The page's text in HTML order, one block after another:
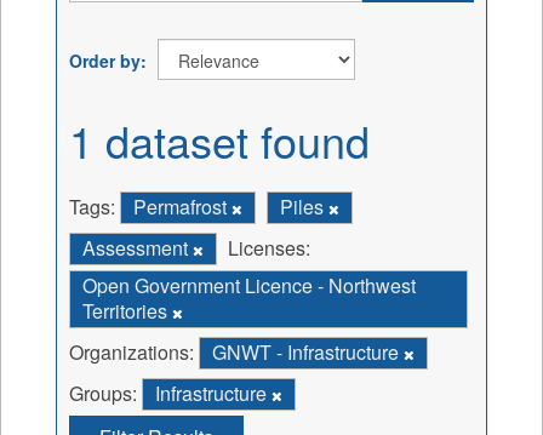
Order by
1 dataset found
Tags: Permafrost
Piles
Assessment
Licenses:
Open Government Licence - Northwest
Territories
Organizations:
GNWT - Infrastructure
Groups:
Infrastructure